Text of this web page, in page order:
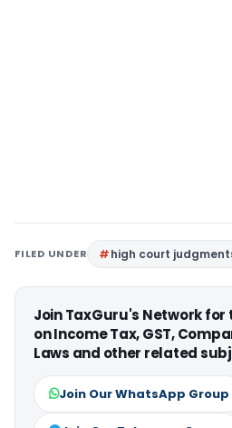
FILED UNDER high court
Join TaxGuru's Network
on Income Tax, GST,
Laws and other related
Join Our WhatsApp Group